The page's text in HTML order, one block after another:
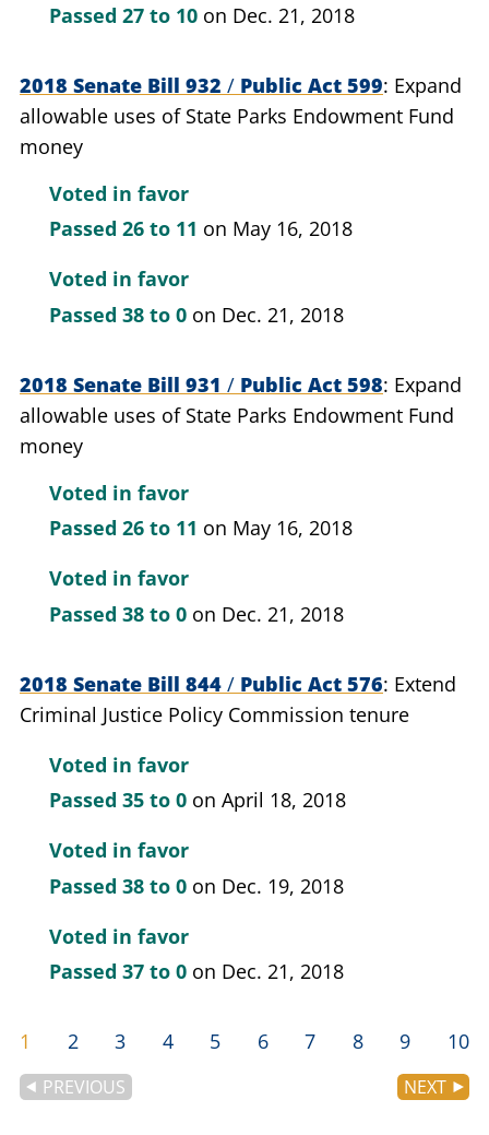
Passed 27 to 10 on Dec. 21, 2018
2018 Senate Bill 932 / Public Act 599 Expand
allowable uses of State Parks Endowment Fund
money
Voted in favor
Passed 26 to 11 on May 16, 2018
Voted in favor
Passed 38 to 0 on Dec. 21, 2018
2018 Senate Bill 931 / Public Act 598 Expand
allowable uses of State Parks Endowment Fund
money
Voted in favor
Passed 26 to 11 on May 16, 2018
Voted in favor
Passed 38 to 0 on Dec. 21, 2018
2018 Senate Bill 844 / Public Act 576 Extend
Criminal Justice Policy Commission tenure
Voted in favor
Passed 35 to 0 on April 18, 2018
Voted in favor
Passed 38 to 0 on Dec. 19, 2018
Voted in favor
Passed 37 to 0 on Dec. 21, 2018
NEXT
PREVIOUS
1 2 3 4 5 6 7 8 9 10